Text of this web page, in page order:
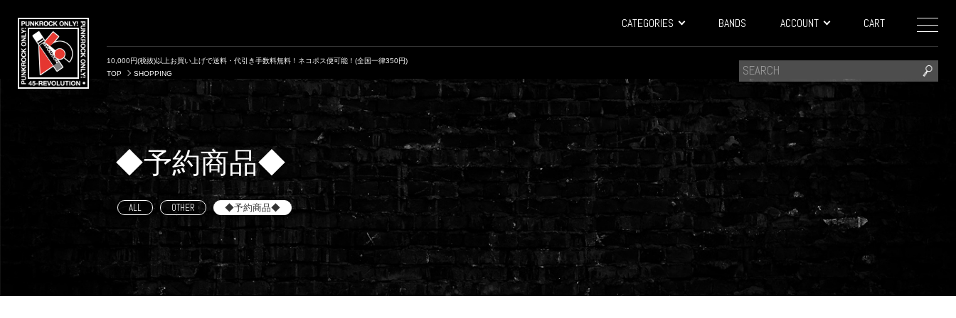
10,000円(税抜)以上お買い上げで送料・代引き手数料無料！ネコポス便可能！(全国一律350円)
TOP
SHOPPING
CART
ACCOUNT
BANDS
CATEGORIES
◆予約商品◆
ALL OTHER ◆予約商品◆